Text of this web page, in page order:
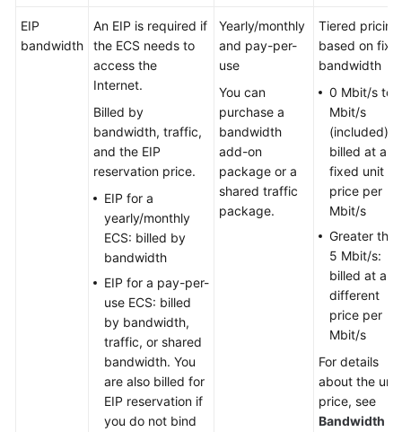
EIP
bandwidth
An EIP is required if
the ECS needs to
access the
Internet.
Billed by
bandwidth, traffic,
and the EIP
reservation price.
EIP for a
yearly/monthly
ECS: billed by
bandwidth
EIP for a pay-per-
use ECS: billed
by bandwidth,
traffic, or shared
bandwidth. You
are also billed for
EIP reservation if
you do not bind
Yearly/monthly
and pay-per-
use
You can
purchase a
bandwidth
add-on
package or a
shared traffic
package.
Tiered pricing
based on
bandwidth
0 Mbit/s to
Mbit/s
(included):
billed at a
fixed unit
price per
Mbit/s
Greater than
5 Mbit/s:
billed at a
different
price per
Mbit/s
For details
about the unit
price, see
Bandwidth